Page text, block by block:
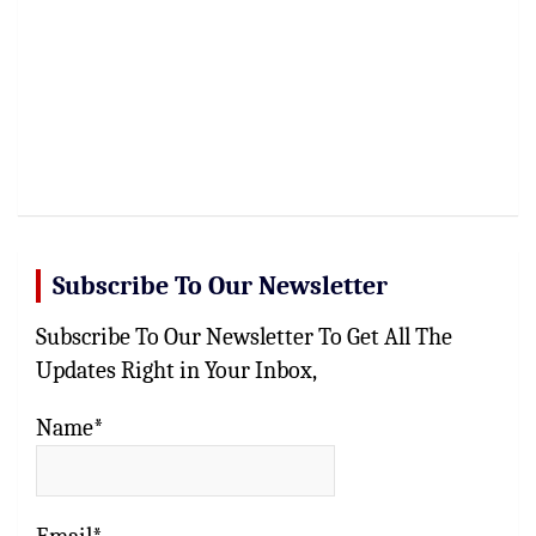
Subscribe To Our Newsletter
Subscribe To Our Newsletter To Get All The
Updates Right in Your Inbox,
Name*